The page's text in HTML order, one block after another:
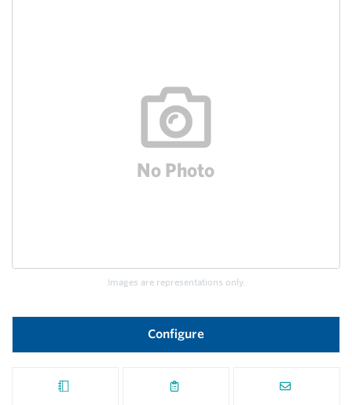
Images are representations only.
Configure